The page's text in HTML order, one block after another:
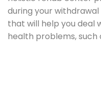
during your
that will help you deal
health problems, such